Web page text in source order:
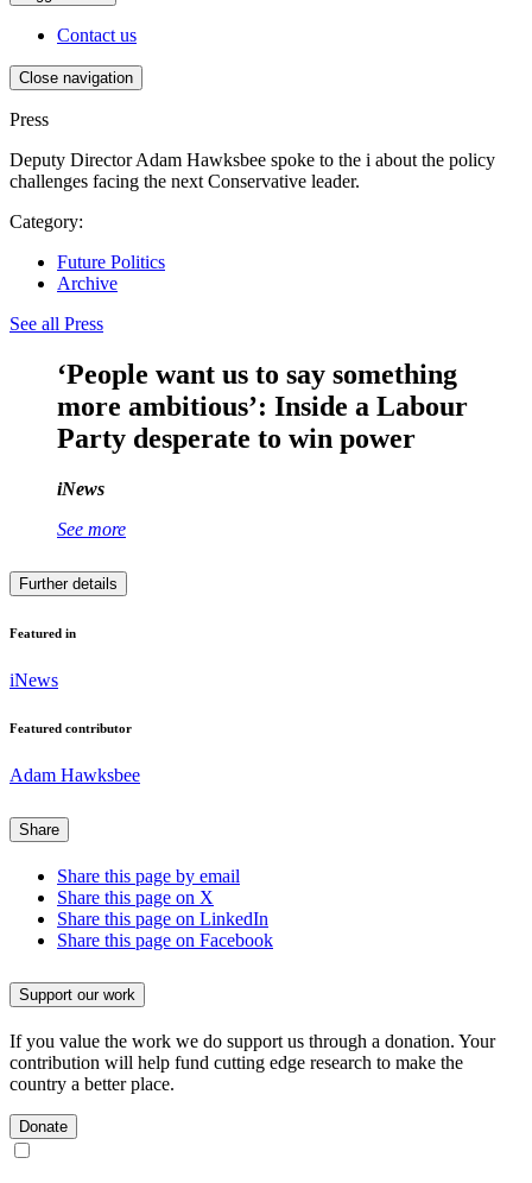
Contact us
Close navigation
Press
Deputy Director Adam Hawksbee spoke to the i about the policy
challenges facing the next Conservative leader.
Category:
Future Politics
Archive
See all Press
‘People want us to say something
more ambitious’: Inside a Labour
Party desperate to win power
iNews
See more
Further details
Featured in
iNews
Featured contributor
Adam Hawksbee
Share
Share this page by email
Share this page on X
Share this page on LinkedIn
Share this page on Facebook
Support our work
If you value the work we do support us through a donation. Your
contribution will help fund cutting edge research to make the
country a better place.
Donate